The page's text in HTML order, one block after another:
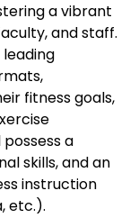
a vibrant
and staff.
leading
fitness goals,
a
skills, and an
instruction
etc.).